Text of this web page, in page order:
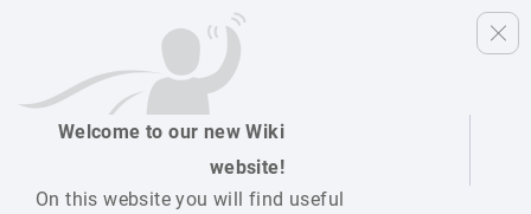
Welcome to our new Wiki
website!
On this website you will find useful